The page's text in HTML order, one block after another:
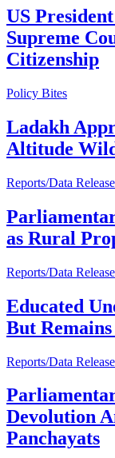
US
Supreme
Citizenship
Policy Bites
Ladakh
Altitude
Reports/Data
as Rural
Reports/Data
Educated
But
Reports/Data
Devolution
Panchayats